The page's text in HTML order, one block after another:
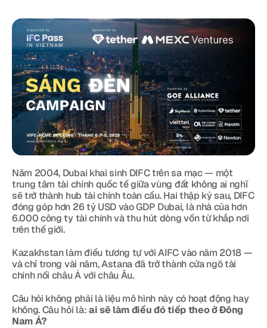
Năm 2004, Dubai khai sinh DIFC trên sa mạc — một
trung tâm tài chính quốc tế giữa vùng đất không ai nghĩ
sẽ trở thành hub tài chính toàn cầu. Hai thập kỷ sau, DIFC
đóng góp hơn 26 tỷ USD vào GDP Dubai, là nhà của hơn
6.000 công ty tài chính và thu hút dòng vốn từ khắp nơi
trên thế giới.
Kazakhstan làm điều tương tự với AIFC vào năm 2018 —
và chỉ trong vài năm, Astana đã trở thành cửa ngõ tài
chính nối châu Á với châu Âu.
Câu hỏi không phải là liệu mô hình này có hoạt động hay
không. Câu hỏi là: ai sẽ làm điều đó tiếp theo ở Đông
Nam Á?